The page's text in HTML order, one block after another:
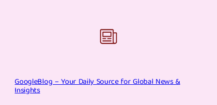
GoogleBlog – Your Daily Source for Global News &
Insights